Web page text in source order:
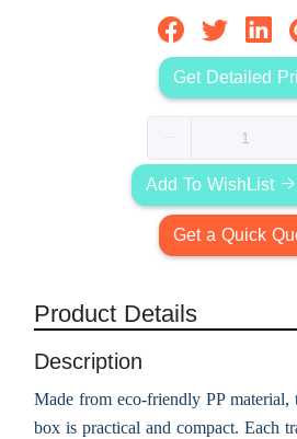
Get Detailed
Add To WishList
Get a Quick
Product Details
Description
Made from eco-friendly PP material,
box is practical and compact. Each